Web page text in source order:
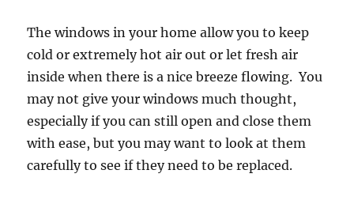
The windows in your home allow you to keep
cold or extremely hot air out or let fresh air
inside when there is a nice breeze flowing. You
may not give your windows much thought,
especially if you can still open and close them
with ease, but you may want to look at them
carefully to see if they need to be replaced.